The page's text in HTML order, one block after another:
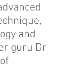
and
guru Dr